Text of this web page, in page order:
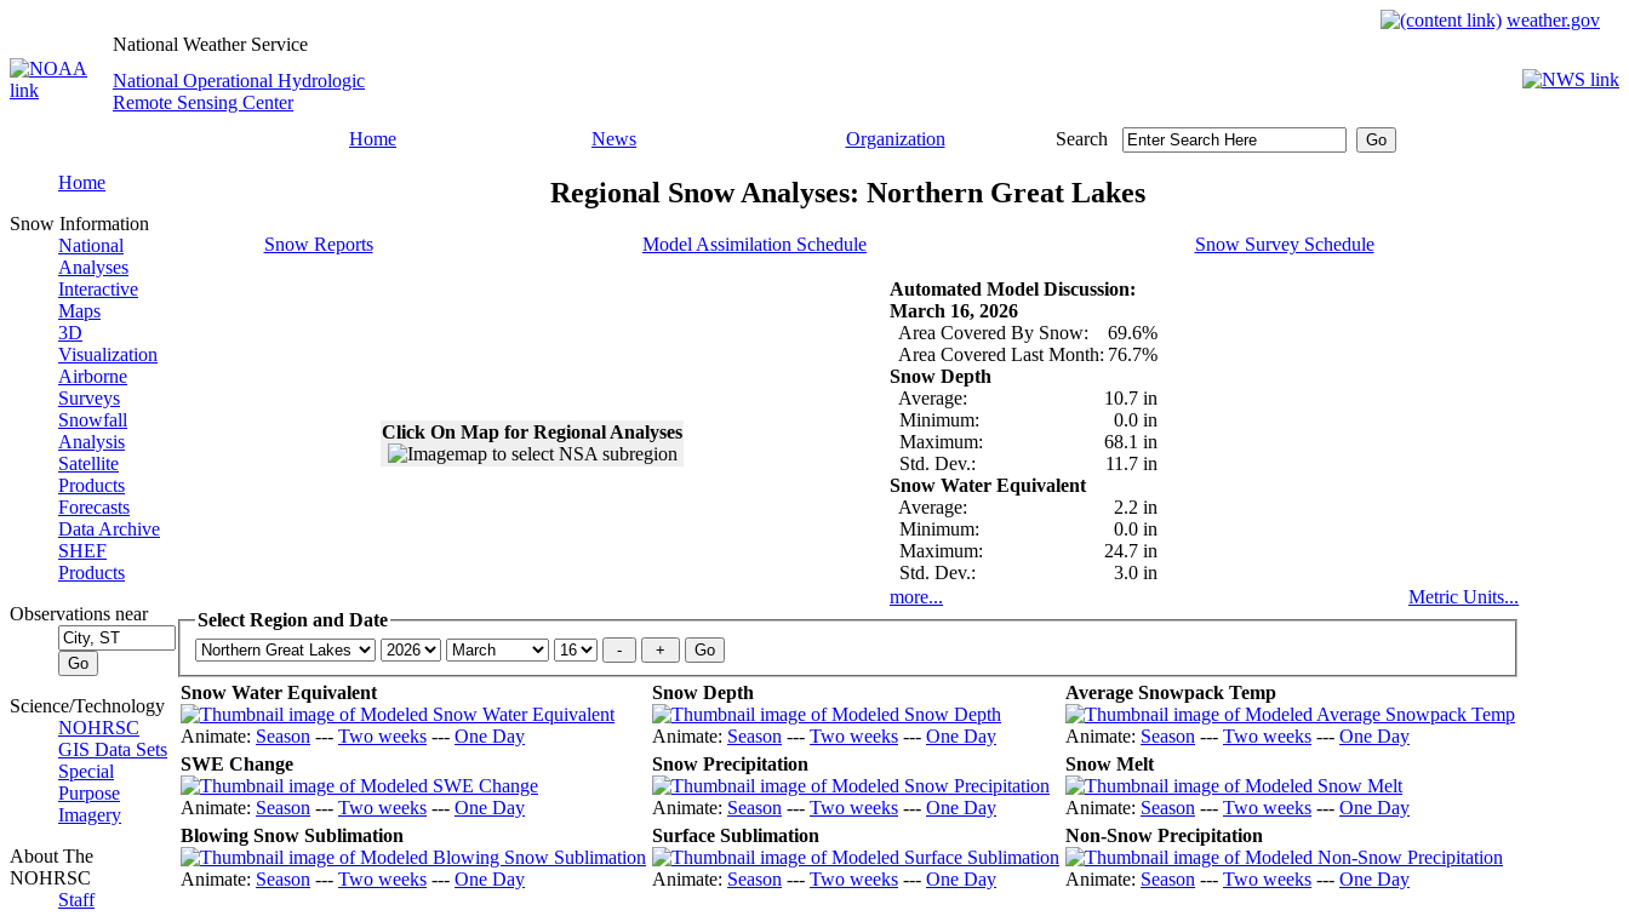
weather.gov
National Weather Service
National Operational Hydrologic
Remote Sensing Center
Home
News Organization Search
Home
Snow Information
National
Analyses
Interactive
Maps
3D
Visualization
Airborne
Surveys
Snowfall
Analysis
Satellite
Products
Forecasts
Data Archive
SHEF
Products
Observations near
Science/Technology
NOHRSC
GIS Data Sets
Special
Purpose
Imagery
About The
NOHRSC
Staff
Regional Snow Analyses: Northern Great Lakes
Snow Reports Model Assimilation Schedule Snow Survey Schedule
Click On Map for Regional Analyses
Automated Model Discussion:
March 16, 2026
Area Covered By Snow:
69.6%
Area Covered Last Month: 76.7%
Snow Depth
Average:
10.7 in
Minimum:
0.0 in
Maximum:
68.1 in
Std. Dev.:
11.7 in
Snow Water Equivalent
Average:
2.2 in
Minimum:
0.0 in
Maximum:
24.7 in
Std. Dev.:
3.0 in
more...
Metric Units...
Select Region and Date
Snow Water Equivalent
Animate: Season --- Two weeks --- One Day
Snow Depth
Animate: Season --- Two weeks --- One Day
Average Snowpack Temp
Animate: Season --- Two weeks --- One Day
SWE Change
Animate: Season --- Two weeks --- One Day
Snow Precipitation
Animate: Season --- Two weeks --- One Day
Snow Melt
Animate: Season --- Two weeks --- One Day
Blowing Snow Sublimation
Animate: Season --- Two weeks --- One Day
Surface Sublimation
Animate: Season --- Two weeks --- One Day
Non-Snow Precipitation
Animate: Season --- Two weeks --- One Day